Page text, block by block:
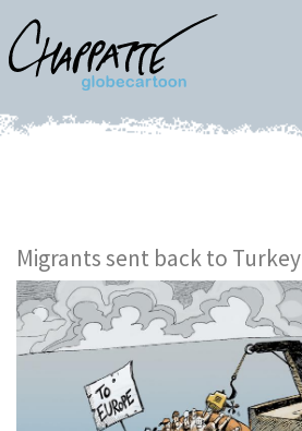
Migrants sent back to Turkey